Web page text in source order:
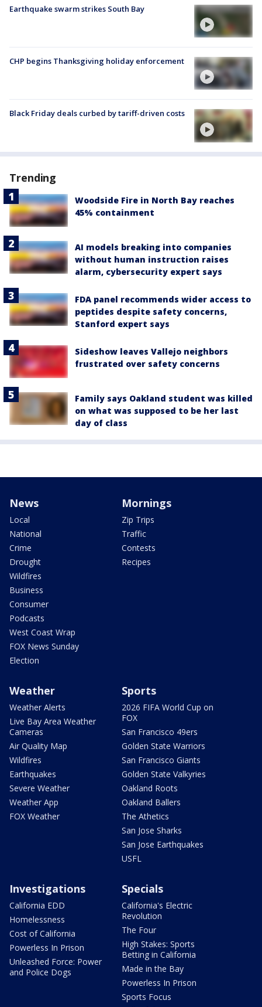
Earthquake swarm strikes South Bay
CHP begins Thanksgiving holiday enforcement
Black Friday deals curbed by tariff-driven costs
Trending
Woodside Fire in North Bay reaches
45% containment
AI models breaking into companies
without human instruction raises
alarm, cybersecurity expert says
FDA panel recommends wider access to
peptides despite safety concerns,
Stanford expert says
Sideshow leaves Vallejo neighbors
frustrated over safety concerns
Family says Oakland student was killed
on what was supposed to be her last
day of class
News
Local
National
Crime
Drought
Wildfires
Business
Consumer
Podcasts
West Coast Wrap
FOX News Sunday
Election
Mornings
Zip Trips
Traffic
Contests
Recipes
Weather
Weather Alerts
Live Bay Area Weather
Cameras
Air Quality Map
Wildfires
Earthquakes
Severe Weather
Weather App
FOX Weather
Sports
2026 FIFA World Cup on
FOX
San Francisco 49ers
Golden State Warriors
San Francisco Giants
Golden State Valkyries
Oakland Roots
Oakland Ballers
The Athetics
San Jose Sharks
San Jose Earthquakes
USFL
Investigations
California EDD
Homelessness
Cost of California
Powerless In Prison
Unleashed Force: Power
and Police Dogs
Specials
California's Electric
Revolution
The Four
High Stakes: Sports
Betting in California
Made in the Bay
Powerless In Prison
Sports Focus